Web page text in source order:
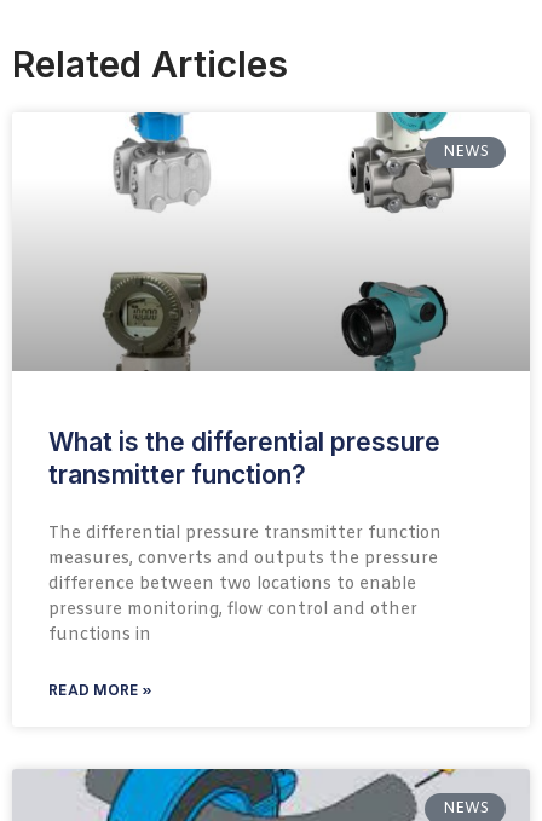
Related Articles
NEWS
What is the differential pressure
transmitter function?
The differential pressure transmitter function
measures, converts and outputs the pressure
difference between two locations to enable
pressure monitoring, flow control and other
functions in
READ MORE »
NEWS